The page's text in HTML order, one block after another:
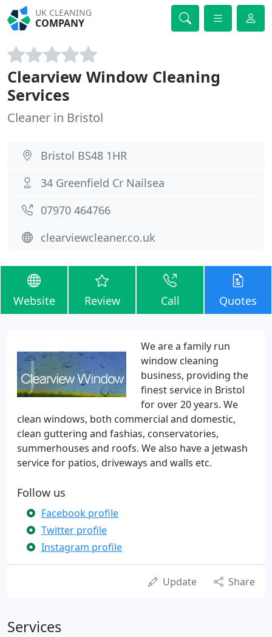
UK CLEANING
COMPANY
Clearview Window Cleaning
Services
Cleaner in Bristol
Bristol BS48 1HR
34 Greenfield Cr Nailsea
07970 464766
clearviewcleaner.co.uk
Website Review Call Quotes
We are a family run
window cleaning
business, providing the
finest service in Bristol
for over 20 years. We
clean windows, both commercial and domestic,
clean guttering and fashias, conservatories,
summerhouses and roofs. We also have a jetwash
service for patios, driveways and walls etc.
Follow us
Facebook profile
Twitter profile
Instagram profile
Update Share
Services